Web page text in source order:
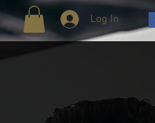
Log In